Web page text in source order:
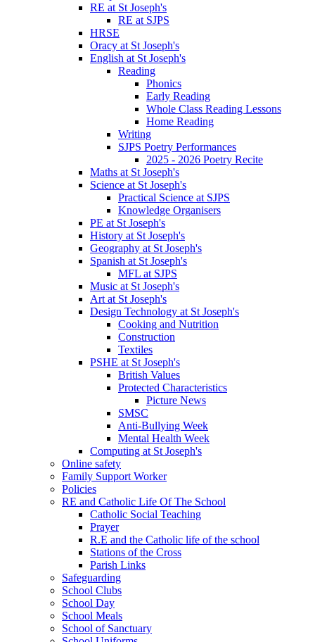
RE at St Joseph's
RE at SJPS
HRSE
Oracy at St Joseph's
English at St Joseph's
Reading
Phonics
Early Reading
Whole Class Reading Lessons
Home Reading
Writing
SJPS Poetry Performances
2025 - 2026 Poetry Recite
Maths at St Joseph's
Science at St Joseph's
Practical Science at SJPS
Knowledge Organisers
PE at St Joseph's
History at St Joseph's
Geography at St Joseph's
Spanish at St Joseph's
MFL at SJPS
Music at St Joseph's
Art at St Joseph's
Design Technology at St Joseph's
Cooking and Nutrition
Construction
Textiles
PSHE at St Joseph's
British Values
Protected Characteristics
Picture News
SMSC
Anti-Bullying Week
Mental Health Week
Computing at St Joseph's
Online safety
Family Support Worker
Policies
RE and Catholic Life Of The School
Catholic Social Teaching
Prayer
R.E and the Catholic life of the school
Stations of the Cross
Parish Links
Safeguarding
School Clubs
School Day
School Meals
School of Sanctuary